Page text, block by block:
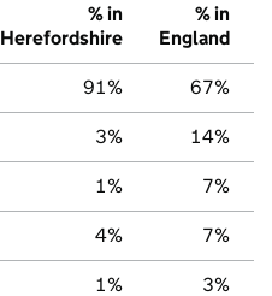
% in
Herefordshire
% in
England
91% 67%
3% 14%
1% 7%
4% 7%
1% 3%